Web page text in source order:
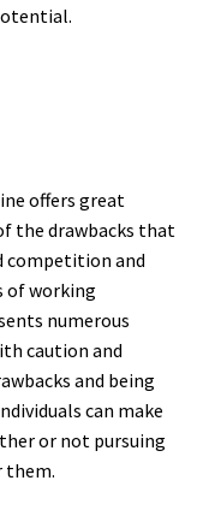
offers great
the drawbacks that
competition and
of working
numerous
caution and
and being
can make
or not pursuing
them.